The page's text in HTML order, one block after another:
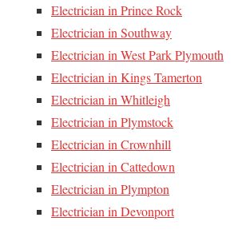
Electrician in Prince Rock
Electrician in Southway
Electrician in West Park Plymouth
Electrician in Kings Tamerton
Electrician in Whitleigh
Electrician in Plymstock
Electrician in Crownhill
Electrician in Cattedown
Electrician in Plympton
Electrician in Devonport